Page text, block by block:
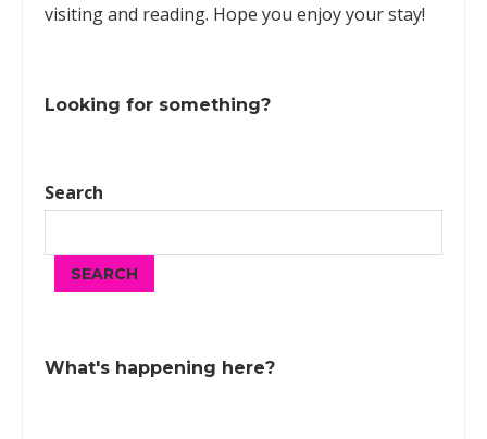
visiting and reading. Hope you enjoy your stay!
Looking for something?
Search
SEARCH
What's happening here?